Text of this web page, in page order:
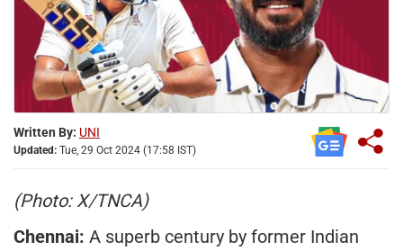
Written By: UNI
Updated: Tue, 29 Oct 2024 (17:58 IST)
(Photo: X/TNCA)
Chennai: A superb century by former Indian